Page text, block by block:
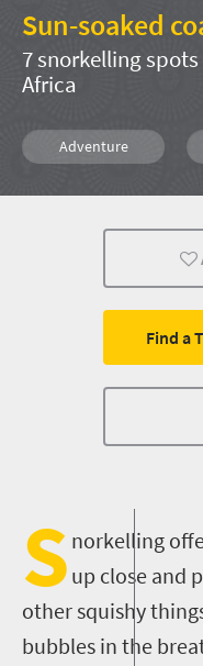
Sun-soaked
7 snorkelling
Africa
Adventure
Affordable
Find a
S norkelling
up close and
other squishy
bubbles in the